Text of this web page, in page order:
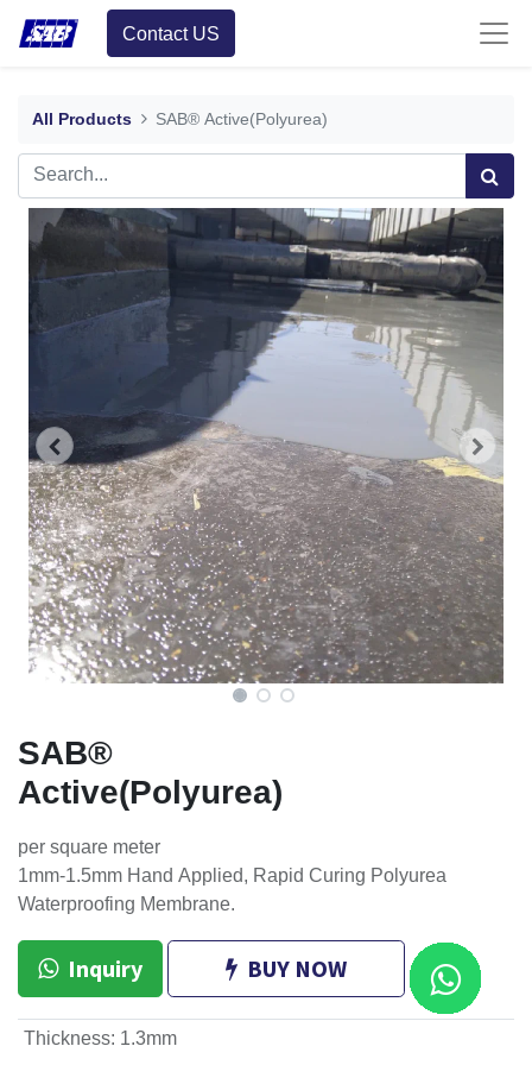
Contact US
All Products SAB® Active(Polyurea)
SAB®
Active(Polyurea)
per square meter
1mm-1.5mm Hand Applied, Rapid Curing Polyurea
Waterproofing Membrane.
Inquiry BUY NOW
Thickness: 1.3mm